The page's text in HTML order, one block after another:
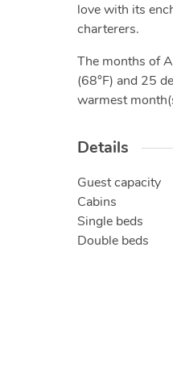
love with its
charterers.
The months of
(68°F) and 25
warmest
Details
Guest capacity
Cabins
Single beds
Double beds